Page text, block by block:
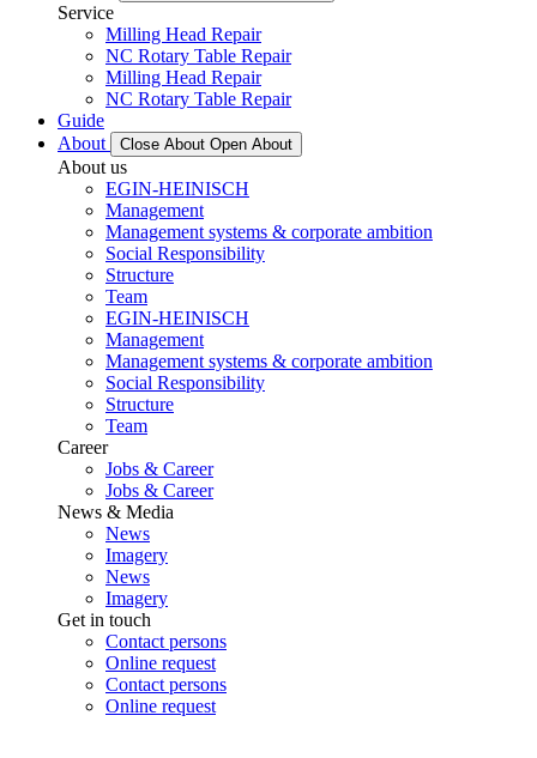
Service
Milling Head Repair
NC Rotary Table Repair
Milling Head Repair
NC Rotary Table Repair
Guide
About
Close About Open About
About us
EGIN-HEINISCH
Management
Management systems & corporate ambition
Social Responsibility
Structure
Team
EGIN-HEINISCH
Management
Management systems & corporate ambition
Social Responsibility
Structure
Team
Career
Jobs & Career
Jobs & Career
News & Media
News
Imagery
News
Imagery
Get in touch
Contact persons
Online request
Contact persons
Online request